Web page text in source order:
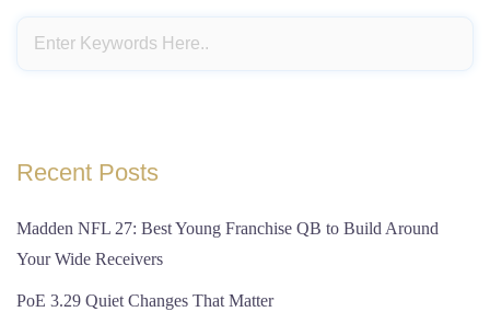
Recent Posts
Madden NFL 27: Best Young Franchise QB to Build Around
Your Wide Receivers
PoE 3.29 Quiet Changes That Matter